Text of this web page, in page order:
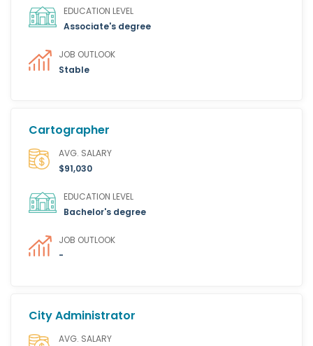
EDUCATION LEVEL
Associate's degree
JOB OUTLOOK
Stable
Cartographer
AVG. SALARY
$91,030
EDUCATION LEVEL
Bachelor's degree
JOB OUTLOOK
-
City Administrator
AVG. SALARY